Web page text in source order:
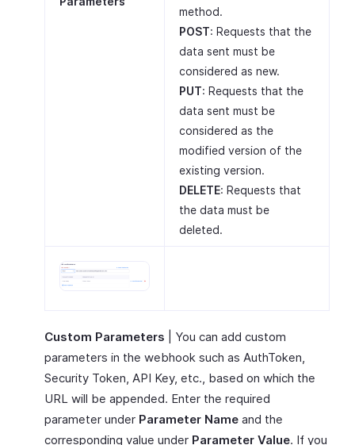
method.
POST: Requests that the
data sent must be
considered as new.
PUT: Requests that the
data sent must be
considered as the
modified version of the
existing version.
DELETE: Requests that
the data must be
deleted.
Custom Parameters | You can add custom
parameters in the webhook such as AuthToken,
Security Token, API Key, etc., based on which the
URL will be appended. Enter the required
parameter under Parameter Name and the
corresponding value under Parameter Value. If you